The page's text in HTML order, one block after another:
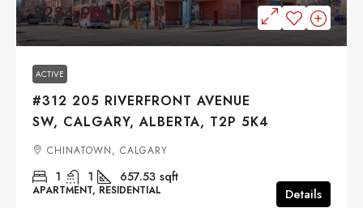
$234,900
ACTIVE
#312 205 RIVERFRONT AVENUE
SW, CALGARY, ALBERTA, T2P 5K4
CHINATOWN, CALGARY
1 1 657.53 sqft
APARTMENT, RESIDENTIAL Details